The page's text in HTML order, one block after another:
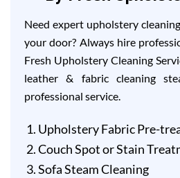
Need expert upholstery
your door? Always hire
Fresh Upholstery Cleaning
leather & fabric cleaning
professional service.
Upholstery Fabric Pre-
Couch Spot or Stain
Sofa Steam Cleaning